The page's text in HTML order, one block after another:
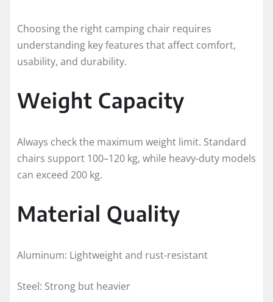
Choosing the right camping chair requires
understanding key features that affect comfort,
usability, and durability.
Weight Capacity
Always check the maximum weight limit. Standard
chairs support 100–120 kg, while heavy-duty models
can exceed 200 kg.
Material Quality
Aluminum: Lightweight and rust-resistant
Steel: Strong but heavier